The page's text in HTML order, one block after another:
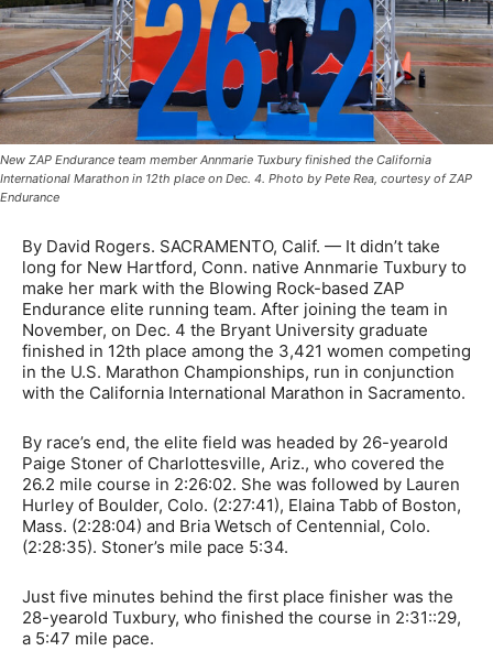
New ZAP Endurance team member Annmarie Tuxbury finished the California
International Marathon in 12th place on Dec. 4. Photo by Pete Rea, courtesy of ZAP
Endurance
By David Rogers. SACRAMENTO, Calif. — It didn’t take
long for New Hartford, Conn. native Annmarie Tuxbury to
make her mark with the Blowing Rock-based ZAP
Endurance elite running team. After joining the team in
November, on Dec. 4 the Bryant University graduate
finished in 12th place among the 3,421 women competing
in the U.S. Marathon Championships, run in conjunction
with the California International Marathon in Sacramento.
By race’s end, the elite field was headed by 26-yearold
Paige Stoner of Charlottesville, Ariz., who covered the
26.2 mile course in 2:26:02. She was followed by Lauren
Hurley of Boulder, Colo. (2:27:41), Elaina Tabb of Boston,
Mass. (2:28:04) and Bria Wetsch of Centennial, Colo.
(2:28:35). Stoner’s mile pace 5:34.
Just five minutes behind the first place finisher was the
28-yearold Tuxbury, who finished the course in 2:31::29,
a 5:47 mile pace.